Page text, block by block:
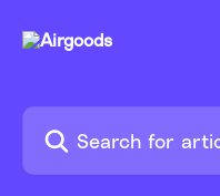
Search for articles...